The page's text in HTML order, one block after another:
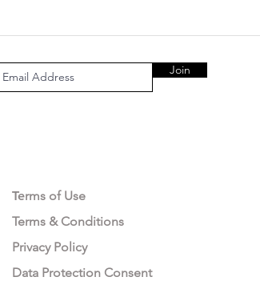
Join
Terms of Use
Terms & Conditions
Privacy Policy
Data Protection Consent